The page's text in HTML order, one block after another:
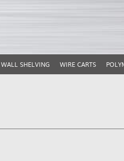
WALL SHELVING WIRE CARTS